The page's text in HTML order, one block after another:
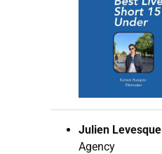
Julien Levesque
Agency